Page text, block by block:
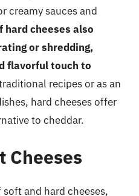
creamy sauces and
cheeses also
or shredding,
flavorful touch to
recipes or as an
hard cheeses offer
to cheddar.
Cheeses
and hard cheeses,